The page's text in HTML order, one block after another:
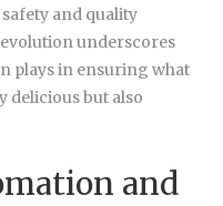
and quality
underscores
plays in ensuring what
delicious but also
and